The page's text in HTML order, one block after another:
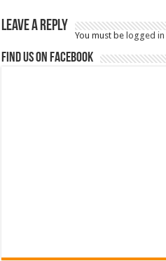
Leave a Reply
You must belogged in
Find us on Facebook